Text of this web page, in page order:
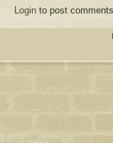
Login to post